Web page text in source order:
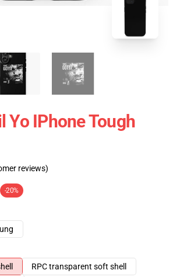
Yo IPhone Tough
reviews)
-20%
RPC transparent soft shell